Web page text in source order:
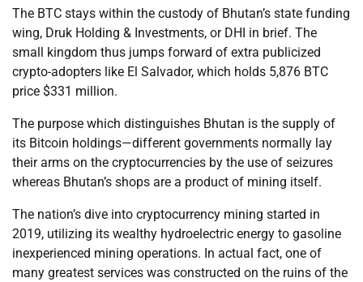
The BTC stays within the custody of Bhutan’s state funding
wing, Druk Holding & Investments, or DHI in brief. The
small kingdom thus jumps forward of extra publicized
crypto-adopters like El Salvador, which holds 5,876 BTC
price $331 million.
The purpose which distinguishes Bhutan is the supply of
its Bitcoin holdings—different governments normally lay
their arms on the cryptocurrencies by the use of seizures
whereas Bhutan’s shops are a product of mining itself.
The nation’s dive into cryptocurrency mining started in
2019, utilizing its wealthy hydroelectric energy to gasoline
inexperienced mining operations. In actual fact, one of
many greatest services was constructed on the ruins of the